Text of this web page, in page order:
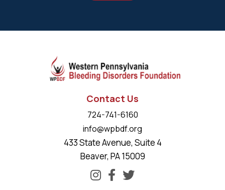
Contact Us
724-741-6160
info@wpbdf.org
433 State Avenue, Suite 4
Beaver, PA 15009